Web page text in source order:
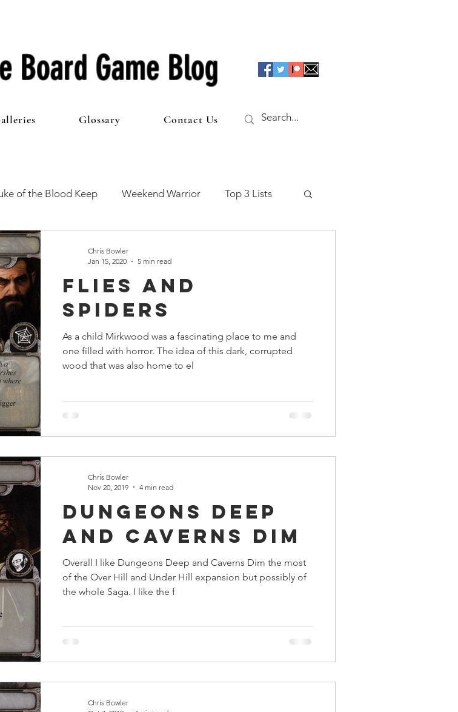
Board Game Blog
Glossary Contact Us
of the Blood Keep Weekend Warrior Top 3 Lists
Impressions
Games Workshop The Lord of the Rings
Super Dungeon Explore Terrain Terrinoth TMNT
Champions
Flies and
Spiders
As a child Mirkwood was a fascinating place to me and
one filled with horror. The idea of this dark, corrupted
wood that was also home to el
Chris Bowler
Jan 15, 2020
5 min read
Dungeons Deep
and Caverns Dim
Overall I like Dungeons Deep and Caverns Dim the most
of the Over Hill and Under Hill expansion but possibly of
the whole Saga. I like the f
Chris Bowler
Nov 20, 2019
4 min read
Chris Bowler